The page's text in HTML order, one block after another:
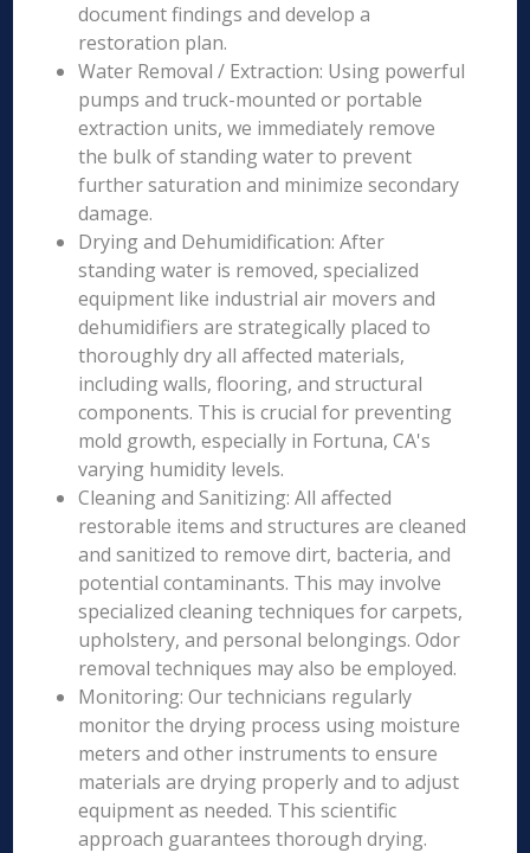
document findings and develop a
restoration plan.
Water Removal / Extraction: Using powerful
pumps and truck-mounted or portable
extraction units, we immediately remove
the bulk of standing water to prevent
further saturation and minimize secondary
damage.
Drying and Dehumidification: After
standing water is removed, specialized
equipment like industrial air movers and
dehumidifiers are strategically placed to
thoroughly dry all affected materials,
including walls, flooring, and structural
components. This is crucial for preventing
mold growth, especially in Fortuna, CA's
varying humidity levels.
Cleaning and Sanitizing: All affected
restorable items and structures are cleaned
and sanitized to remove dirt, bacteria, and
potential contaminants. This may involve
specialized cleaning techniques for carpets,
upholstery, and personal belongings. Odor
removal techniques may also be employed.
Monitoring: Our technicians regularly
monitor the drying process using moisture
meters and other instruments to ensure
materials are drying properly and to adjust
equipment as needed. This scientific
approach guarantees thorough drying.